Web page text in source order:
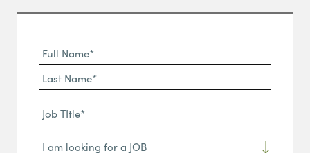
Full
Name
(Required)
First
Name*
Name*
Job
TItle*
(Required)
Dropdown